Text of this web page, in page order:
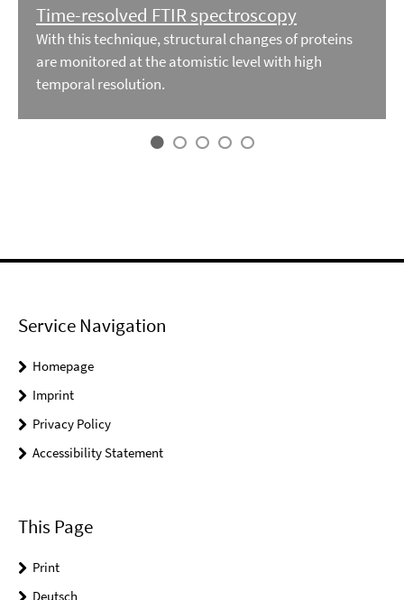
Time-resolved FTIR spectroscopy
With this technique, structural changes of proteins
are monitored at the atomistic level with high
temporal resolution.
Service Navigation
Homepage
Imprint
Privacy Policy
Accessibility Statement
This Page
Print
Deutsch